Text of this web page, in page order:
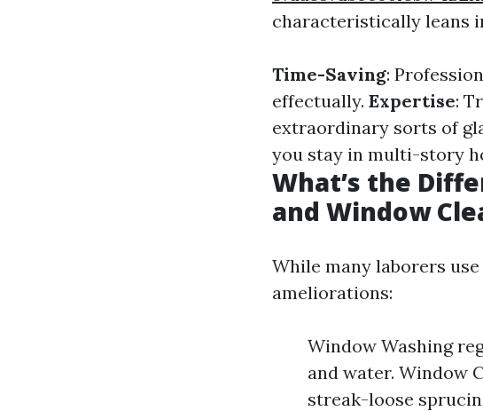
characteristically leans
Time-Saving:
effectually. Expertise:
extraordinary sorts of
you stay in multi-story
What’s the
and Window
While many laborers
ameliorations:
Window Washing
and water. Window
streak-loose